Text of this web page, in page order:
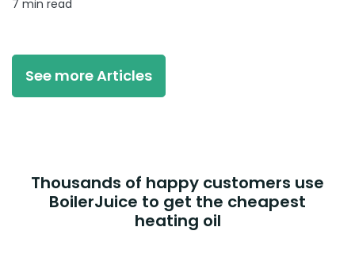
7 min read
See more Articles
Thousands of happy customers use
BoilerJuice to get the cheapest
heating oil